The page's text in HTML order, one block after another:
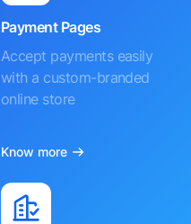
Payment Pages
Accept payments easily
with a custom-branded
online store
Know more